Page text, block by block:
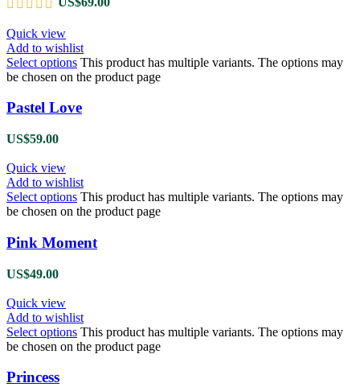
Quick view
Add to wishlist
Select options This product has multiple variants. The options may
be chosen on the product page
Pastel Love
US$59.00
Quick view
Add to wishlist
Select options This product has multiple variants. The options may
be chosen on the product page
Pink Moment
US$49.00
Quick view
Add to wishlist
Select options This product has multiple variants. The options may
be chosen on the product page
Princess